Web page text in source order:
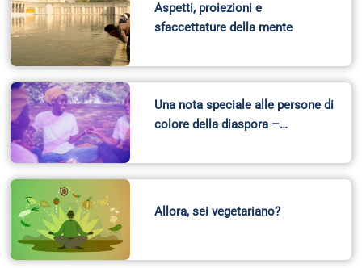
Aspetti, proiezioni e
sfaccettature della mente
Una nota speciale alle persone di
colore della diaspora –…
Allora, sei vegetariano?